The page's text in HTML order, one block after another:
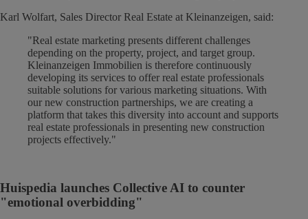
Karl Wolfart, Sales Director Real Estate at Kleinanzeigen, said:
"Real estate marketing presents different challenges
depending on the property, project, and target group.
Kleinanzeigen Immobilien is therefore continuously
developing its services to offer real estate professionals
suitable solutions for various marketing situations. With
our new construction partnerships, we are creating a
platform that takes this diversity into account and supports
real estate professionals in presenting new construction
projects effectively."
Huispedia launches Collective AI to counter
"emotional overbidding"